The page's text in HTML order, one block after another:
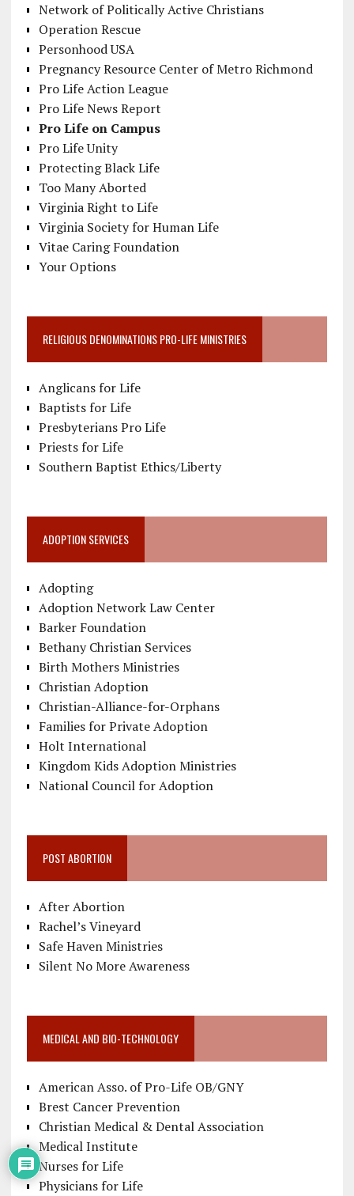
Network of Politically Active Christians
Operation Rescue
Personhood USA
Pregnancy Resource Center of Metro Richmond
Pro Life Action League
Pro Life News Report
Pro Life on Campus
Pro Life Unity
Protecting Black Life
Too Many Aborted
Virginia Right to Life
Virginia Society for Human Life
Vitae Caring Foundation
Your Options
RELIGIOUS DENOMINATIONS PRO-LIFE MINISTRIES
Anglicans for Life
Baptists for Life
Presbyterians Pro Life
Priests for Life
Southern Baptist Ethics/Liberty
ADOPTION SERVICES
Adopting
Adoption Network Law Center
Barker Foundation
Bethany Christian Services
Birth Mothers Ministries
Christian Adoption
Christian-Alliance-for-Orphans
Families for Private Adoption
Holt International
Kingdom Kids Adoption Ministries
National Council for Adoption
POST ABORTION
After Abortion
Rachel’s Vineyard
Safe Haven Ministries
Silent No More Awareness
MEDICAL AND BIO-TECHNOLOGY
American Asso. of Pro-Life OB/GNY
Brest Cancer Prevention
Christian Medical & Dental Association
Medical Institute
Nurses for Life
Physicians for Life